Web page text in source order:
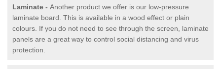
Laminate - Another product we offer is our low-pressure
laminate board. This is available in a wood effect or plain
colours. If you do not need to see through the screen, laminate
panels are a great way to control social distancing and virus
protection.